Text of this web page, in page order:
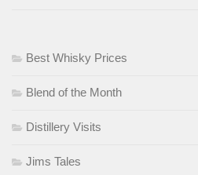
Best Whisky Prices
Blend of the Month
Distillery Visits
Jims Tales